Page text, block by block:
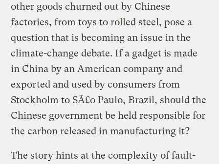
other goods churned out by Chinese
factories, from toys to rolled steel, pose a
question that is becoming an issue in the
climate-change debate. If a gadget is made
in China by an American company and
exported and used by consumers from
Stockholm to SÃ£o Paulo, Brazil, should the
Chinese government be held responsible for
the carbon released in manufacturing it?
The story hints at the complexity of fault-